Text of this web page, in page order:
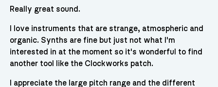
Really great sound.
I love instruments that are strange, atmospheric and
organic. Synths are fine but just not what I'm
interested in at the moment so it's wonderful to find
another tool like the Clockworks patch.
I appreciate the large pitch range and the different